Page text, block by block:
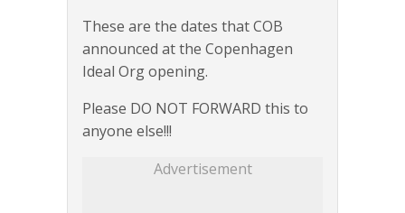
These are the dates that COB
announced at the Copenhagen
Ideal Org opening.
Please DO NOT FORWARD this to
anyone else!!!
Advertisement